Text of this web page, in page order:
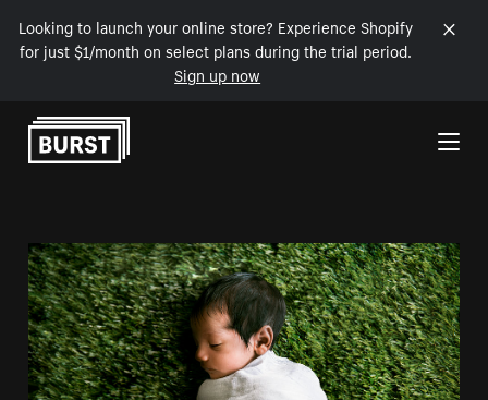
Looking to launch your online store? Experience Shopify
for just $1/month on select plans during the trial period.
Sign up now
Skip to Content